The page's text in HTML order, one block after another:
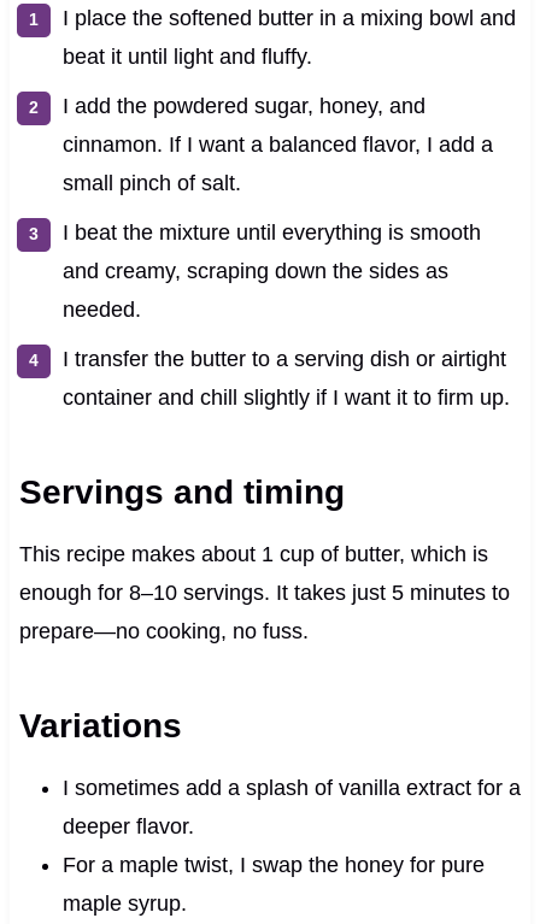
I place the softened butter in a mixing bowl and
beat it until light and fluffy.
I add the powdered sugar, honey, and
cinnamon. If I want a balanced flavor, I add a
small pinch of salt.
I beat the mixture until everything is smooth
and creamy, scraping down the sides as
needed.
I transfer the butter to a serving dish or airtight
container and chill slightly if I want it to firm up.
Servings and timing
This recipe makes about 1 cup of butter, which is
enough for 8–10 servings. It takes just 5 minutes to
prepare—no cooking, no fuss.
Variations
I sometimes add a splash of vanilla extract for a
deeper flavor.
For a maple twist, I swap the honey for pure
maple syrup.